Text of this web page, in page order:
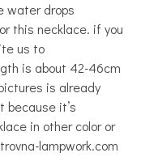
water drops
this necklace. if you
us to
is about 42-46cm
is already
because it’s
in other color or
lampwork.com